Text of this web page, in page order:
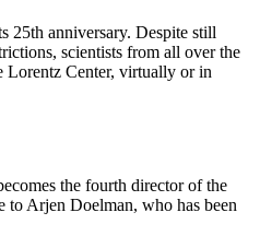
25th anniversary. Despite still
scientists from all over the
Lorentz Center, virtually or in
the fourth director of the
to Arjen Doelman, who has been